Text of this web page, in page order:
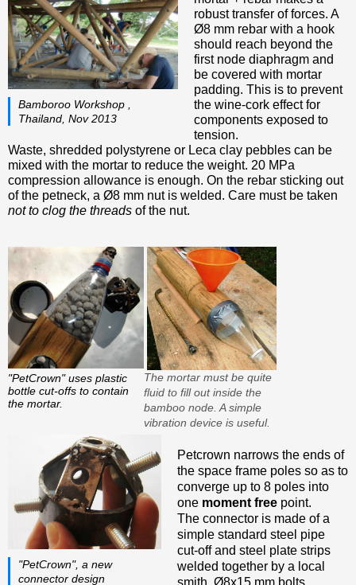
Bamboroo Workshop ,
Thailand, Nov 2013
robust transfer of forces. A
Ø8 mm rebar with a hook
should reach beyond the
first node diaphragm and
be covered with mortar
padding. This is to prevent
the wine-cork effect for
components exposed to
tension.
Waste, shredded polystyrene or Leca clay pebbles can be
mixed with the mortar to reduce the weight. 20 MPa
compression allowance is enough. On the rebar sticking out
of the petneck, a Ø8 mm nut is welded. Care must be taken
not to clog the threads of the nut.
"PetCrown" uses plastic
bottle cut-offs to contain
the mortar.
The mortar must be quite
fluid to fill out inside the
bamboo node. A simple
vibration device is useful.
"PetCrown", a new
connector design
Petcrown narrows the ends of
the space frame poles so as to
converge up to 8 poles into
one moment freepoint.
The connector is made of a
simple standard steel pipe
cut-off and steel plate strips
welded together by a local
smith. Ø8x15 mm bolts